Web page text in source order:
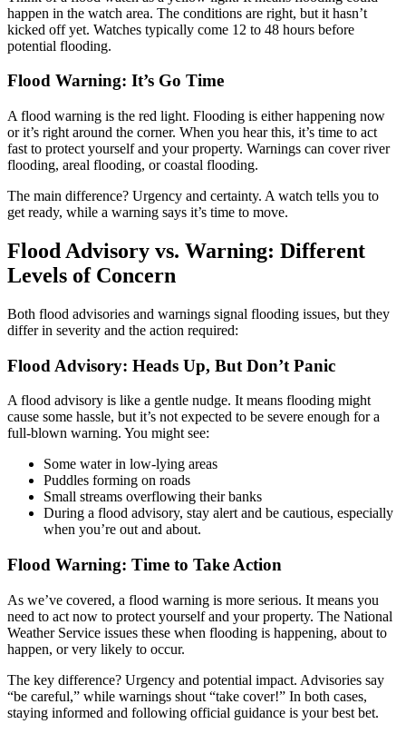
happen in the watch area. The conditions are right, but it hasn’t
kicked off yet. Watches typically come 12 to 48 hours before
potential flooding.
Flood Warning: It’s Go Time
A flood warning is the red light. Flooding is either happening now
or it’s right around the corner. When you hear this, it’s time to act
fast to protect yourself and your property. Warnings can cover river
flooding, areal flooding, or coastal flooding.
The main difference? Urgency and certainty. A watch tells you to
get ready, while a warning says it’s time to move.
Flood Advisory vs. Warning: Different
Levels of Concern
Both flood advisories and warnings signal flooding issues, but they
differ in severity and the action required:
Flood Advisory: Heads Up, But Don’t Panic
A flood advisory is like a gentle nudge. It means flooding might
cause some hassle, but it’s not expected to be severe enough for a
full-blown warning. You might see:
Some water in low-lying areas
Puddles forming on roads
Small streams overflowing their banks
During a flood advisory, stay alert and be cautious, especially
when you’re out and about.
Flood Warning: Time to Take Action
As we’ve covered, a flood warning is more serious. It means you
need to act now to protect yourself and your property. The National
Weather Service issues these when flooding is happening, about to
happen, or very likely to occur.
The key difference? Urgency and potential impact. Advisories say
“be careful,” while warnings shout “take cover!” In both cases,
staying informed and following official guidance is your best bet.